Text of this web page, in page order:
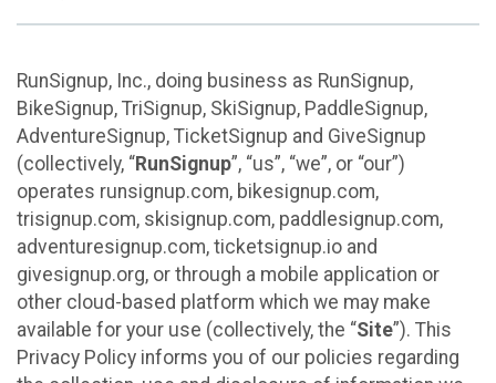
RunSignup, Inc., doing business as RunSignup,
BikeSignup, TriSignup, SkiSignup, PaddleSignup,
AdventureSignup, TicketSignup and GiveSignup
(collectively, “RunSignup”, “us”, “we”, or “our”)
operates runsignup.com, bikesignup.com,
trisignup.com, skisignup.com, paddlesignup.com,
adventuresignup.com, ticketsignup.io and
givesignup.org, or through a mobile application or
other cloud-based platform which we may make
available for your use (collectively, the “Site”). This
Privacy Policy informs you of our policies regarding